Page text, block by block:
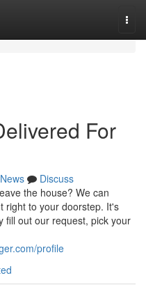
For
News
Discuss
the house? We can
right to your doorstep. It's
fill out our request, pick your
profile